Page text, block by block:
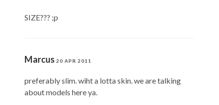
SIZE??? ;p
Marcus 20 APR 2011
preferably slim. wiht a lotta skin. we are talking
about models here ya.